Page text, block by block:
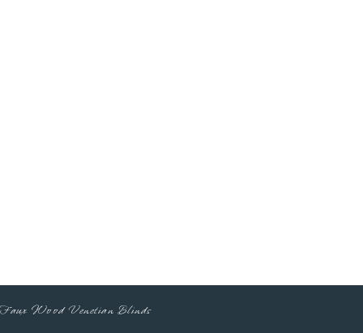
Faux Wood Venetian Blinds